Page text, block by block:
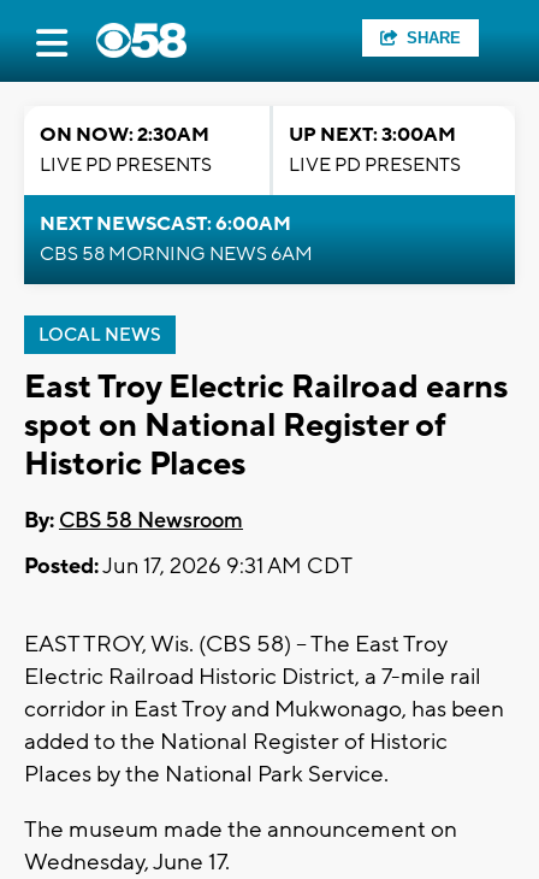
SHARE
ON NOW: 2:30AM
LIVE PD PRESENTS
UP NEXT: 3:00AM
LIVE PD PRESENTS
NEXT NEWSCAST: 6:00AM
CBS 58 MORNING NEWS 6AM
LOCAL NEWS
East Troy Electric Railroad earns
spot on National Register of
Historic Places
By: CBS 58 Newsroom
Posted:Jun 17, 2026 9:31 AM CDT
EAST TROY, Wis. (CBS 58) -- The East Troy
Electric Railroad Historic District, a 7-mile rail
corridor in East Troy and Mukwonago, has been
added to the National Register of Historic
Places by the National Park Service.
The museum made the announcement on
Wednesday, June 17.